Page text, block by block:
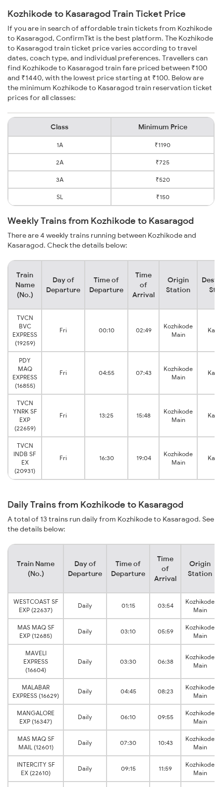
Kozhikode to Kasaragod Train Ticket Price
If you are in search of affordable train tickets from Kozhikode
to Kasaragod, ConfirmTkt is the best platform. The Kozhikode
to Kasaragod train ticket price varies according to travel
dates, coach type, and individual preferences. Travellers can
find Kozhikode to Kasaragod train fare priced between ₹100
and ₹1440, with the lowest price starting at ₹100. Below are
the minimum Kozhikode to Kasaragod train reservation ticket
prices for all classes:
Class Minimum Price
1A ₹1190
2A ₹725
3A ₹520
SL ₹150
Weekly Trains from Kozhikode to Kasaragod
There are 4 weekly trains running between Kozhikode and
Kasaragod. Check the details below:
Train
Name
(No.)
Day of
Departure
Time of
Departure
Time
of
Arrival
Origin
Station
TVCN
BVC
EXPRESS
(19259)
Fri 00:10 02:49
Kozhikode
Main
PDY
MAQ
EXPRESS
(16855)
Fri 04:55 07:43
Kozhikode
Main
TVCN
YNRK SF
EXP
(22659)
Fri 13:25 15:48
Kozhikode
Main
TVCN
INDB SF
EX
(20931)
Fri 16:30 19:04
Kozhikode
Main
Daily Trains from Kozhikode to Kasaragod
A total of 13 trains run daily from Kozhikode to Kasaragod. See
the details below:
Train Name
(No.)
Day of
Departure
Time of
Departure
Time
of
Arrival
Origin
Station
WESTCOAST SF
EXP (22637)
Daily 01:15 03:54
Kozhikode
Main
MAS MAQ SF
EXP (12685)
Daily 03:10 05:59
Kozhikode
Main
MAVELI
EXPRESS
(16604)
Daily 03:30 06:38
Kozhikode
Main
MALABAR
EXPRESS (16629)
Daily 04:45 08:23
Kozhikode
Main
MANGALORE
EXP (16347)
Daily 06:10 09:55
Kozhikode
Main
MAS MAQ SF
MAIL (12601)
Daily 07:30 10:43
Kozhikode
Main
INTERCITY SF
EX (22610)
Daily 09:15 11:59
Kozhikode
Main